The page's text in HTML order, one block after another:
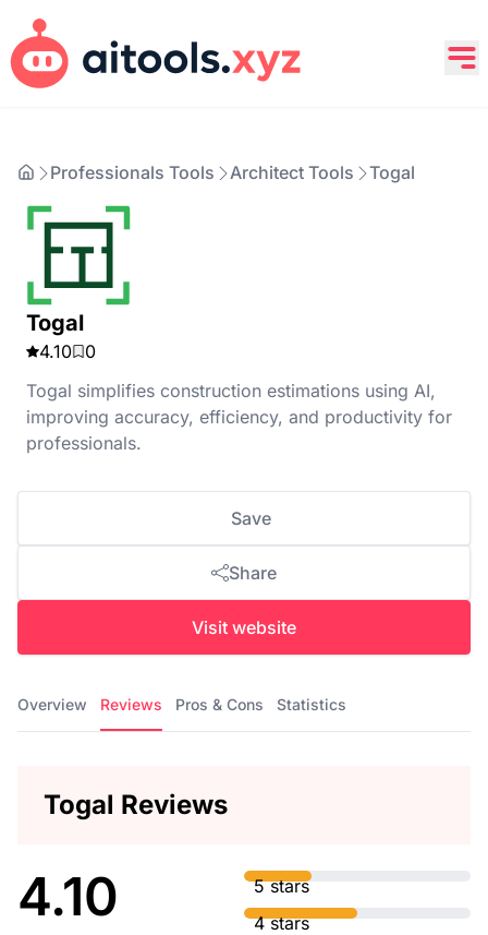
Professionals Tools Architect Tools Togal
Togal
4.10
0
Togal simplifies construction estimations using AI,
improving accuracy, efficiency, and productivity for
professionals.
Save
Share
Visit website
Overview Reviews Pros & Cons Statistics
Togal Reviews
4.10
5 stars
4 stars